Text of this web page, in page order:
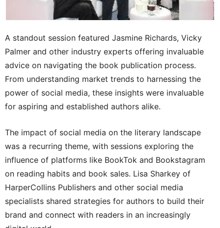
A standout session featured Jasmine Richards, Vicky
Palmer and other industry experts offering invaluable
advice on navigating the book publication process.
From understanding market trends to harnessing the
power of social media, these insights were invaluable
for aspiring and established authors alike.
The impact of social media on the literary landscape
was a recurring theme, with sessions exploring the
influence of platforms like BookTok and Bookstagram
on reading habits and book sales. Lisa Sharkey of
HarperCollins Publishers and other social media
specialists shared strategies for authors to build their
brand and connect with readers in an increasingly